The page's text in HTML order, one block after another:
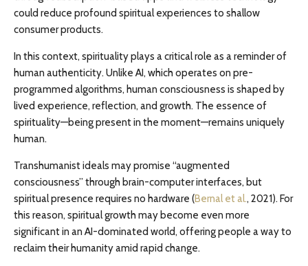
could reduce profound spiritual experiences to shallow
consumer products.
In this context, spirituality plays a critical role as a reminder of
human authenticity. Unlike AI, which operates on pre-
programmed algorithms, human consciousness is shaped by
lived experience, reflection, and growth. The essence of
spirituality—being present in the moment—remains uniquely
human.
Transhumanist ideals may promise “augmented
consciousness” through brain-computer interfaces, but
spiritual presence requires no hardware (Bernal et al., 2021). For
this reason, spiritual growth may become even more
significant in an AI-dominated world, offering people a way to
reclaim their humanity amid rapid change.